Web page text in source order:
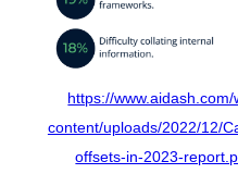
https://www.aidash.com/
content/uploads/2022/12/
offsets-in-2023-